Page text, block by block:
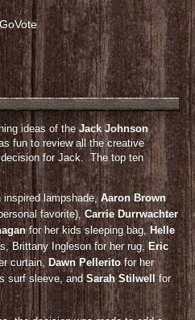
ideas of theJack Johnson
fun to review all the creative
for Jack. The top ten
lampshade, Aaron Brown
favorite), Carrie Durrwachter
for her kids sleeping bag, Helle
Brittany Ingleson for her rug, Eric
curtain, Dawn Pelleritofor her
surf sleeve, andSarah Stilwell for